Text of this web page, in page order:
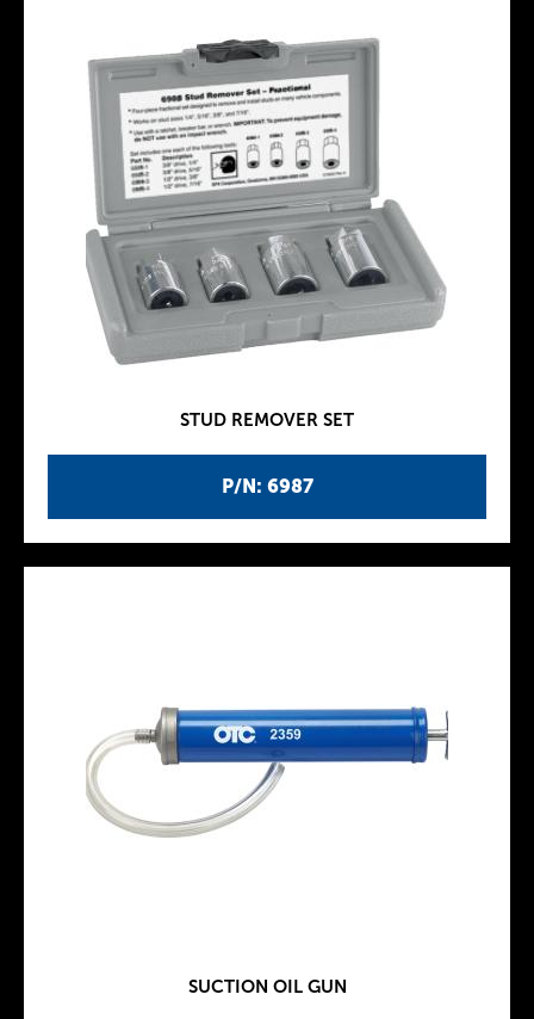
P/N: 6987
STUD REMOVER SET
SUCTION OIL GUN